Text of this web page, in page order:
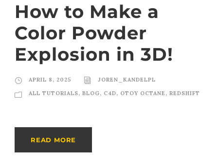
How to Make a
Color Powder
Explosion in 3D!
APRIL 8, 2025
JOREN_KANDELPL
ALL TUTORIALS, BLOG, C4D, OTOY OCTANE , REDSHIFT
READ MORE